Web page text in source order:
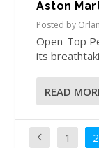
Aston
Posted by
Open-Top
its
READ
1 2